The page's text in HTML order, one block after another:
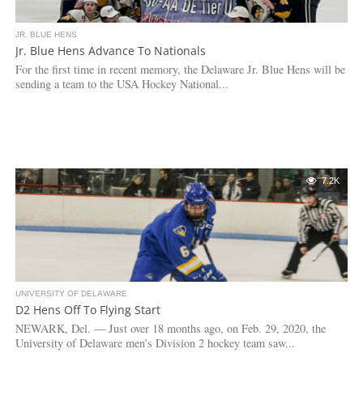
JR. BLUE HENS
Jr. Blue Hens Advance To Nationals
For the first time in recent memory, the Delaware Jr. Blue Hens will be
sending a team to the USA Hockey National...
7.2K
UNIVERSITY OF DELAWARE
D2 Hens Off To Flying Start
NEWARK, Del. — Just over 18 months ago, on Feb. 29, 2020, the
University of Delaware men’s Division 2 hockey team saw...